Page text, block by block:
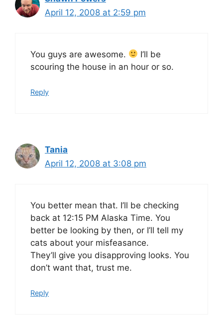
April 12, 2008 at 2:59 pm
You guys are awesome.
I’ll be
scouring the house in an hour or so.
Reply
Tania
April 12, 2008 at 3:08 pm
You better mean that. I’ll be checking
back at 12:15 PM Alaska Time. You
better be looking by then, or I’ll tell my
cats about your misfeasance.
They’ll give you disapproving looks. You
don’t want that, trust me.
Reply